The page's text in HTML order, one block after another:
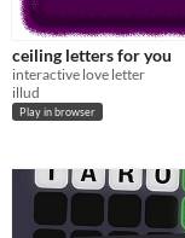
ceiling letters for you
interactive love letter
illud
Play in browser